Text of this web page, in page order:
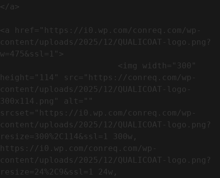
</a>
<a href="https://i0.wp.com/conreq.com/wp-
content/uploads/2025/12/QUALICOAT-logo.png?
w=475&ssl=1">
height="114" src="https://conreq.com/wp-
content/uploads/2025/12/QUALICOAT-logo-
300x114.png" alt=""
srcset="https://i0.wp.com/conreq.com/wp-
content/uploads/2025/12/QUALICOAT-logo.png?
resize=300%2C114&ssl=1 300w,
https://i0.wp.com/conreq.com/wp-
content/uploads/2025/12/QUALICOAT-logo.png?
resize=24%2C9&ssl=1 24w,